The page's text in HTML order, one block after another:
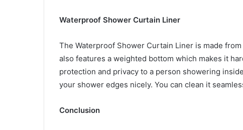
Waterproof Shower Curtain Liner
The Waterproof Shower Curtain Liner is made
also features a weighted bottom which makes it
protection and privacy to a person showering
your shower edges nicely. You can clean it
Conclusion